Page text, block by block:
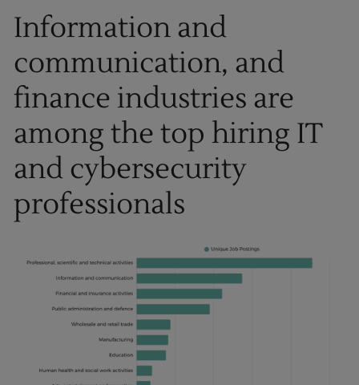
Information and
communication, and
finance industries are
among the top hiring IT
and cybersecurity
professionals